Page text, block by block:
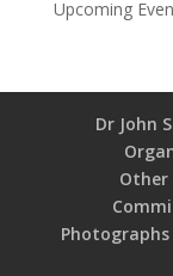
Upcoming
Dr John
Other
Photographs